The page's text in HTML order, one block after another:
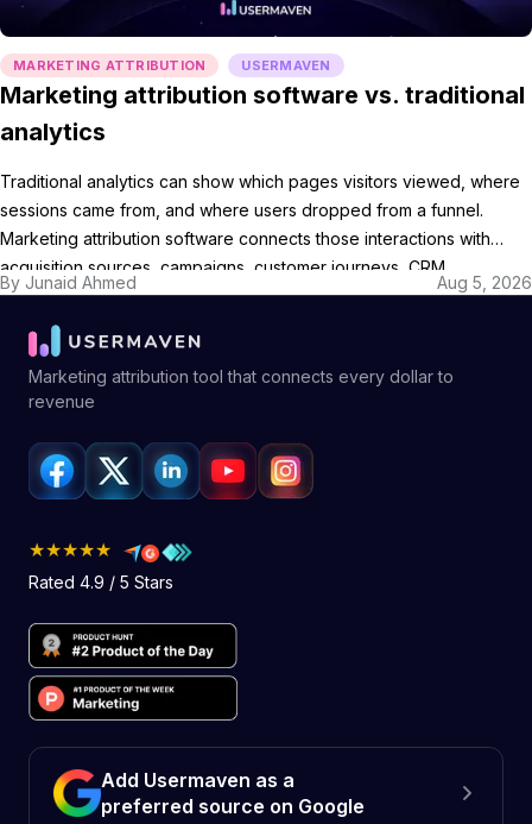
MARKETING ATTRIBUTION USERMAVEN
Marketing attribution software vs. traditional
analytics
Traditional analytics can show which pages visitors viewed, where
sessions came from, and where users dropped from a funnel.
Marketing attribution software connects those interactions with
acquisition sources, campaigns, customer journeys, CRM
opportunities, and revenue. The categories overlap. A website
analytics platform may include source reporting, conversion paths,
and attribution models, while a dedicated attribution […]
By Junaid Ahmed Aug 5, 2026
Marketing attribution tool that connects every dollar to
revenue
★★★★★
Rated 4.9 / 5 Stars
Add Usermaven as a
preferred source on Google